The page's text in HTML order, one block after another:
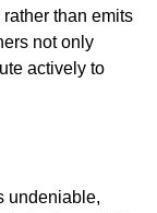
than emits
not only
actively to
undeniable,